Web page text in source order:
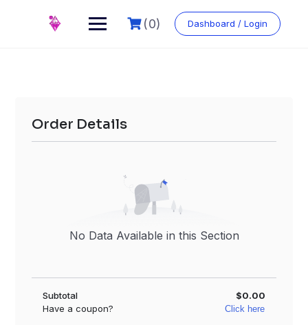
(0) Dashboard / Login
Order Details
No Data Available in this Section
Subtotal
$0.00
Have a coupon?
Click here